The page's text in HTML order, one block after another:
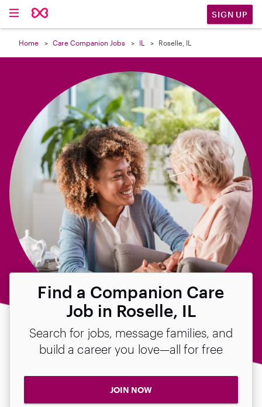
SIGN UP
Home Care Companion Jobs IL Roselle, IL
Find a Companion Care
Job in Roselle, IL
Search for jobs, message families, and
build a career you love—all for free
JOIN NOW
